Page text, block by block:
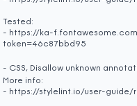
Tested:
- https://ka-
token=46c87bbd95
- CSS, Disallow unknown
More info:
- https://stylelint.io/user-guide/